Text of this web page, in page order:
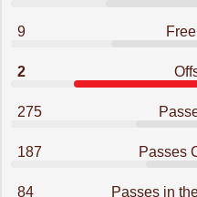
9
2
275
187 Passes
84 Passes in